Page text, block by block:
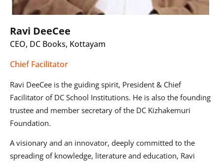
Ravi DeeCee
CEO, DC Books, Kottayam
Chief Facilitator
Ravi DeeCee is the guiding spirit, President & Chief
Facilitator of DC School Institutions. He is also the founding
trustee and member secretary of the DC Kizhakemuri
Foundation.
A visionary and an innovator, deeply committed to the
spreading of knowledge, literature and education, Ravi